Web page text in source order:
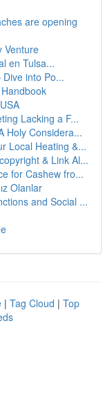
are opening
Venture
en Tulsa...
into Po...
Lacking a F...
Holy Considera...
Local Heating &...
& Link Al...
for Cashew fro...
Olanlar
and Social ...
| Tag Cloud | Top